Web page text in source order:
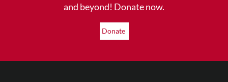
and beyond! Donate now.
Donate